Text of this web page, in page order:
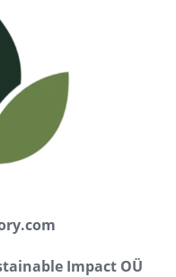
Impact OÜ